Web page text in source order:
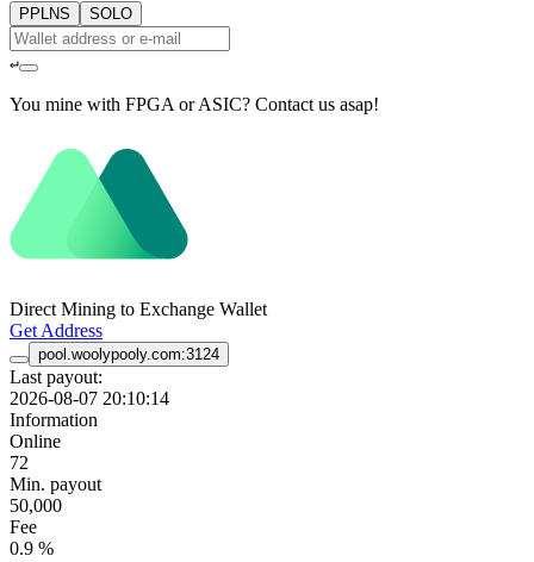
PPLNS SOLO
↵
You mine with FPGA or ASIC? Contact us asap!
Direct Mining to Exchange Wallet
Get Address
pool.woolypooly.com:3124
Last payout:
2026-08-07 20:10:14
Information
Online
72
Min. payout
50,000
Fee
0.9 %